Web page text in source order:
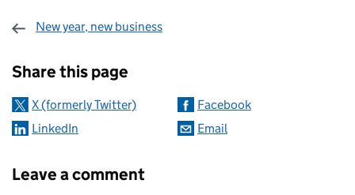
New year, new business
Share this page
X (formerly Twitter)
Facebook
LinkedIn
Email
Leave a comment